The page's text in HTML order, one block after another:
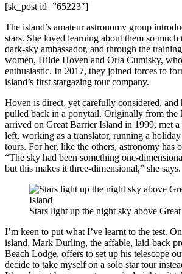
[sk_post id=”65223″]
The island’s amateur astronomy group
stars. She loved learning about them so much
dark-sky ambassador, and through the
women, Hilde Hoven and Orla Cumisky,
enthusiastic. In 2017, they joined forces to
island’s first stargazing tour company.
Hoven is direct, yet carefully considered, and
pulled back in a ponytail. Originally from the
arrived on Great Barrier Island in 1999, met
left, working as a translator, running a
tours. For her, like the others, astronomy has
“The sky had been something one-
but this makes it three-dimensional,” she says.
Stars light up the night sky above
I’m keen to put what I’ve learnt to the test.
island, Mark Durling, the affable, laid-back
Beach Lodge, offers to set up his telescope
decide to take myself on a solo star tour